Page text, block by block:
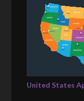
United States